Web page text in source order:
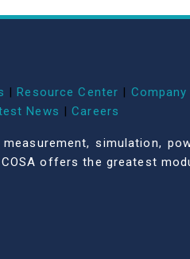
| Resource Center |
News | Careers
simulation,
offers the greatest